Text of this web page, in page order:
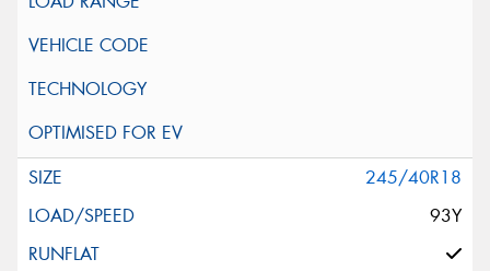
245/40R18
93Y